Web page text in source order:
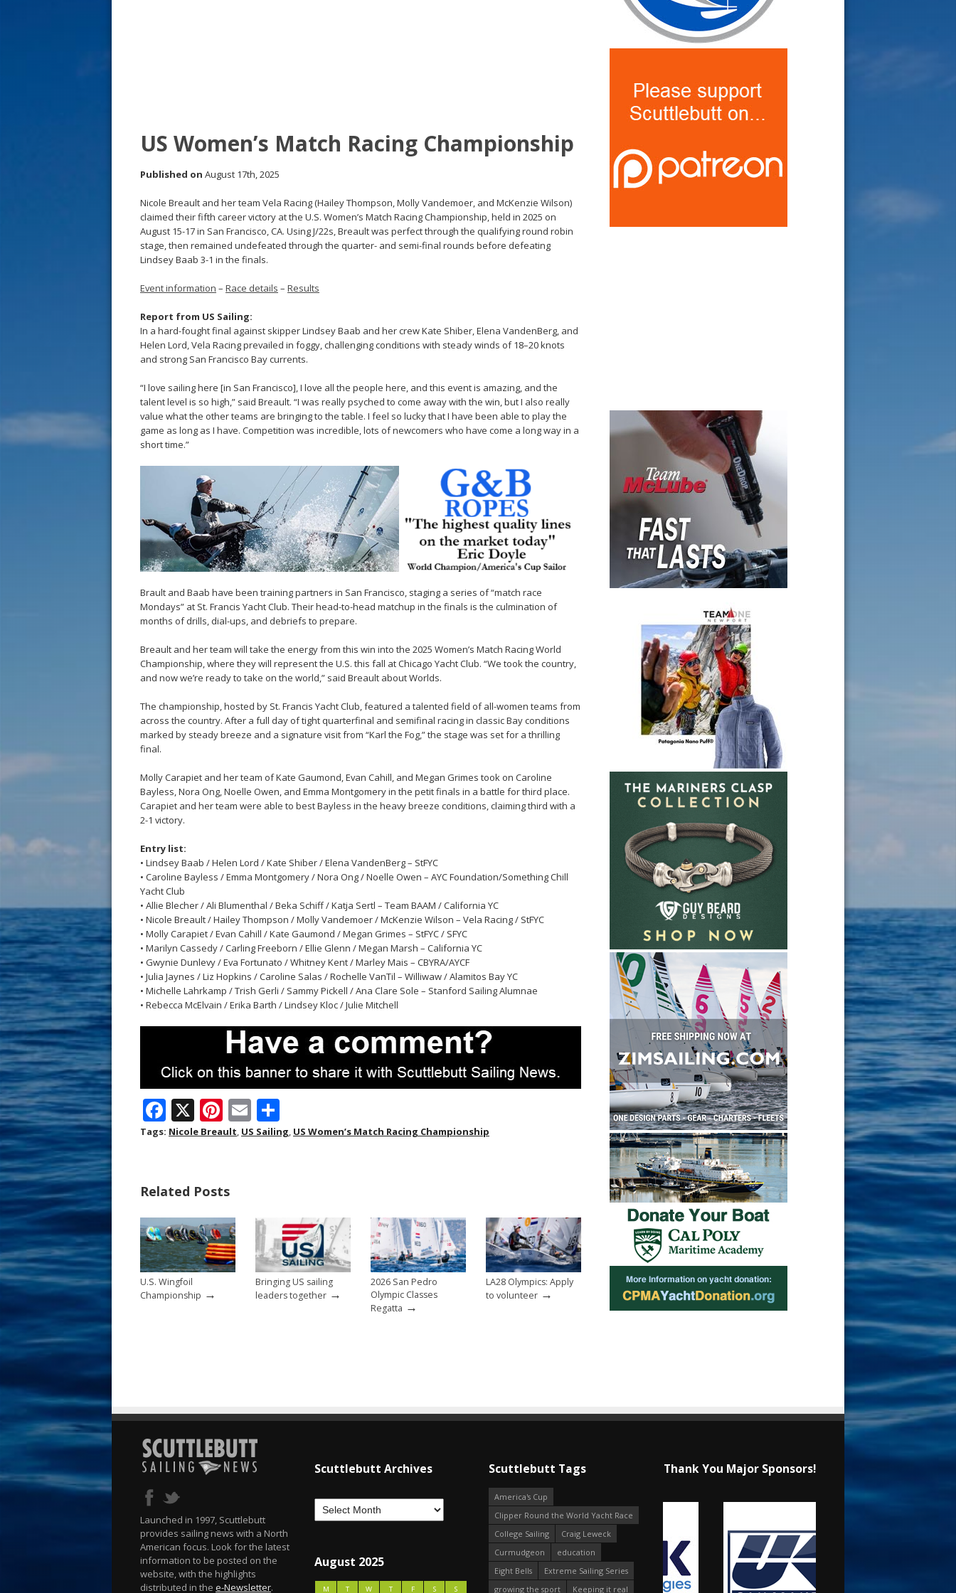
US Women’s Match Racing Championship
Published on August 17th, 2025
Nicole Breault and her team Vela Racing (Hailey Thompson, Molly Vandemoer, and McKenzie Wilson)
claimed their fifth career victory at the U.S. Women’s Match Racing Championship, held in 2025 on
August 15-17 in San Francisco, CA. Using J/22s, Breault was perfect through the qualifying round robin
stage, then remained undefeated through the quarter- and semi-final rounds before defeating
Lindsey Baab 3-1 in the finals.
Event information – Race details – Results
Report from US Sailing:
In a hard-fought final against skipper Lindsey Baab and her crew Kate Shiber, Elena VandenBerg, and
Helen Lord, Vela Racing prevailed in foggy, challenging conditions with steady winds of 18–20 knots
and strong San Francisco Bay currents.
“I love sailing here [in San Francisco], I love all the people here, and this event is amazing, and the
talent level is so high,” said Breault. “I was really psyched to come away with the win, but I also really
value what the other teams are bringing to the table. I feel so lucky that I have been able to play the
game as long as I have. Competition was incredible, lots of newcomers who have come a long way in a
short time.”
Brault and Baab have been training partners in San Francisco, staging a series of “match race
Mondays” at St. Francis Yacht Club. Their head-to-head matchup in the finals is the culmination of
months of drills, dial-ups, and debriefs to prepare.
Breault and her team will take the energy from this win into the 2025 Women’s Match Racing World
Championship, where they will represent the U.S. this fall at Chicago Yacht Club. “We took the country,
and now we’re ready to take on the world,” said Breault about Worlds.
The championship, hosted by St. Francis Yacht Club, featured a talented field of all-women teams from
across the country. After a full day of tight quarterfinal and semifinal racing in classic Bay conditions
marked by steady breeze and a signature visit from “Karl the Fog,” the stage was set for a thrilling
final.
Molly Carapiet and her team of Kate Gaumond, Evan Cahill, and Megan Grimes took on Caroline
Bayless, Nora Ong, Noelle Owen, and Emma Montgomery in the petit finals in a battle for third place.
Carapiet and her team were able to best Bayless in the heavy breeze conditions, claiming third with a
2-1 victory.
Entry list:
• Lindsey Baab / Helen Lord / Kate Shiber / Elena VandenBerg – StFYC
• Caroline Bayless / Emma Montgomery / Nora Ong / Noelle Owen – AYC Foundation/Something Chill
Yacht Club
• Allie Blecher / Ali Blumenthal / Beka Schiff / Katja Sertl – Team BAAM / California YC
• Nicole Breault / Hailey Thompson / Molly Vandemoer / McKenzie Wilson – Vela Racing / StFYC
• Molly Carapiet / Evan Cahill / Kate Gaumond / Megan Grimes – StFYC / SFYC
• Marilyn Cassedy / Carling Freeborn / Ellie Glenn / Megan Marsh – California YC
• Gwynie Dunlevy / Eva Fortunato / Whitney Kent / Marley Mais – CBYRA/AYCF
• Julia Jaynes / Liz Hopkins / Caroline Salas / Rochelle VanTil – Williwaw / Alamitos Bay YC
• Michelle Lahrkamp / Trish Gerli / Sammy Pickell / Ana Clare Sole – Stanford Sailing Alumnae
• Rebecca McElvain / Erika Barth / Lindsey Kloc / Julie Mitchell
F
ac
o
o
k
X Pi
nt
st
E
m h
Tags: Nicole Breault, US Sailing, US Women’s Match Racing Championship
Related Posts
U.S. Wingfoil
Championship →
Bringing US sailing
leaders together →
2026 San Pedro
Olympic Classes
Regatta →
LA28 Olympics: Apply
to volunteer →
Launched in 1997, Scuttlebutt
provides sailing news with a North
American focus. Look for the latest
information to be posted on the
website, with the highlights
distributed in the e-Newsletter.
Scuttlebutt Archives
August 2025
M T W T F S S
Scuttlebutt Tags
America's Cup
Clipper Round the World Yacht Race
College Sailing
Craig Leweck
Curmudgeon
education
Eight Bells
Extreme Sailing Series
growing the sport
Keeping it real
Thank You Major Sponsors!
s
t